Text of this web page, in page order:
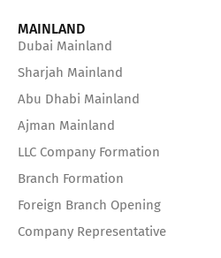
MAINLAND
Dubai Mainland
Sharjah Mainland
Abu Dhabi Mainland
Ajman Mainland
LLC Company Formation
Branch Formation
Foreign Branch Opening
Company Representative